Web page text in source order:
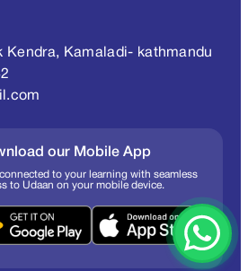
Kendra, Kamaladi- kathmandu
our Mobile App
to your learning with seamless
to Udaan on your mobile device.